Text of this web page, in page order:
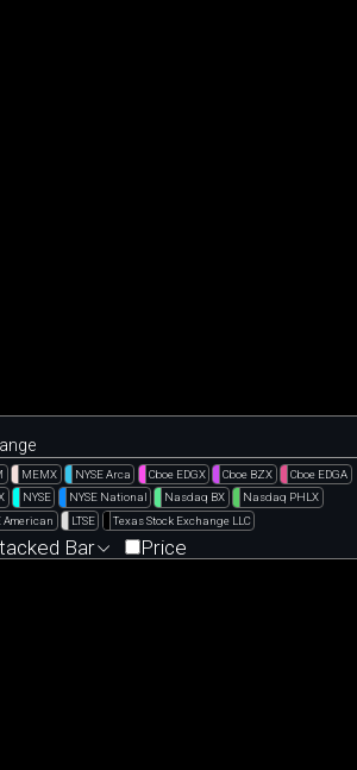
MEMX NYSE Arca Cboe EDGX Cboe BZX
Cboe EDGA
NYSE NYSE National Nasdaq BX
Nasdaq PHLX
American LTSE Texas Stock Exchange LLC
Bar Price